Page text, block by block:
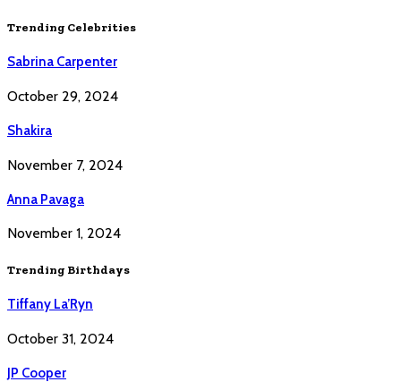
Trending Celebrities
Sabrina Carpenter
October 29, 2024
Shakira
November 7, 2024
Anna Pavaga
November 1, 2024
Trending Birthdays
Tiffany La’Ryn
October 31, 2024
JP Cooper